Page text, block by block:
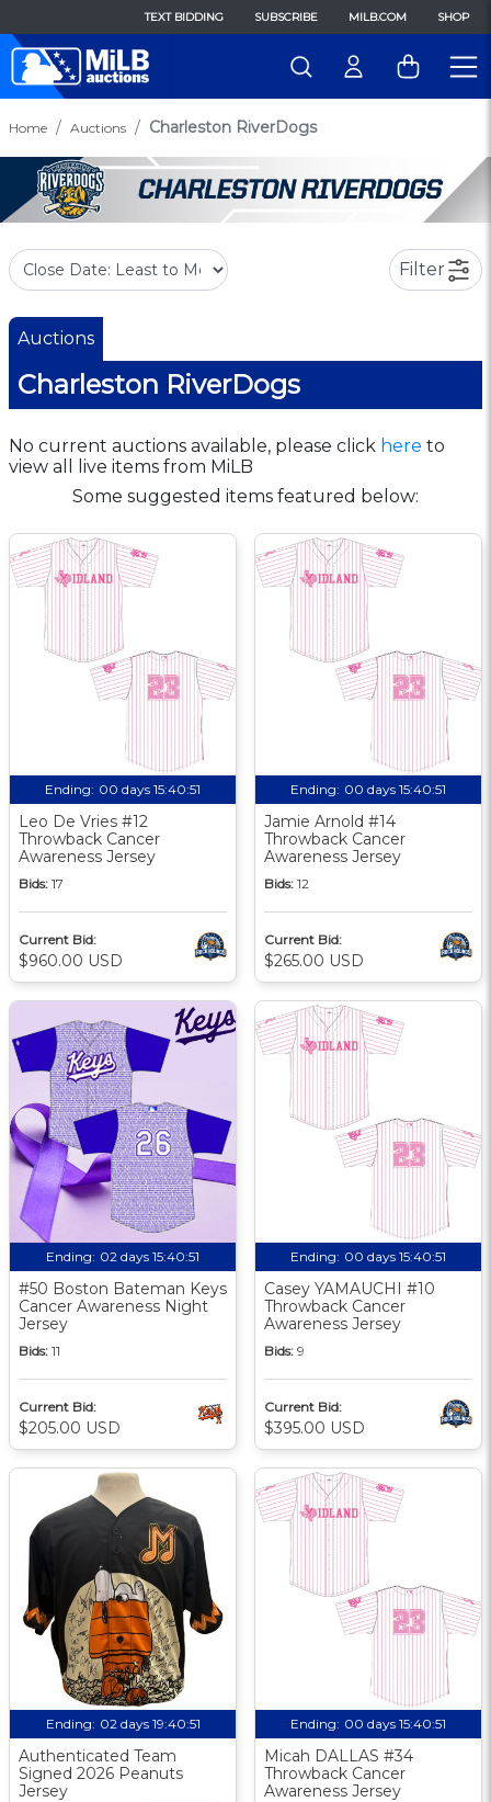
TEXT BIDDING SUBSCRIBE MILB.COM SHOP
Home Auctions Charleston RiverDogs
Filter
Auctions
Charleston RiverDogs
No current auctions available, please click here to
view all live items from MiLB
Some suggested items featured below:
Ending: 00 days 15:40:50
Leo De Vries #12
Throwback Cancer
Awareness Jersey
Bids: 17
Current Bid:
$960.00 USD
Ending: 00 days 15:40:50
Jamie Arnold #14
Throwback Cancer
Awareness Jersey
Bids: 12
Current Bid:
$265.00 USD
Ending: 02 days 15:40:50
#50 Boston Bateman Keys
Cancer Awareness Night
Jersey
Bids: 11
Current Bid:
$205.00 USD
Ending: 00 days 15:40:50
Casey YAMAUCHI #10
Throwback Cancer
Awareness Jersey
Bids: 9
Current Bid:
$395.00 USD
Ending: 02 days 19:40:50
Authenticated Team
Signed 2026 Peanuts
Jersey
Ending: 00 days 15:40:50
Micah DALLAS #34
Throwback Cancer
Awareness Jersey